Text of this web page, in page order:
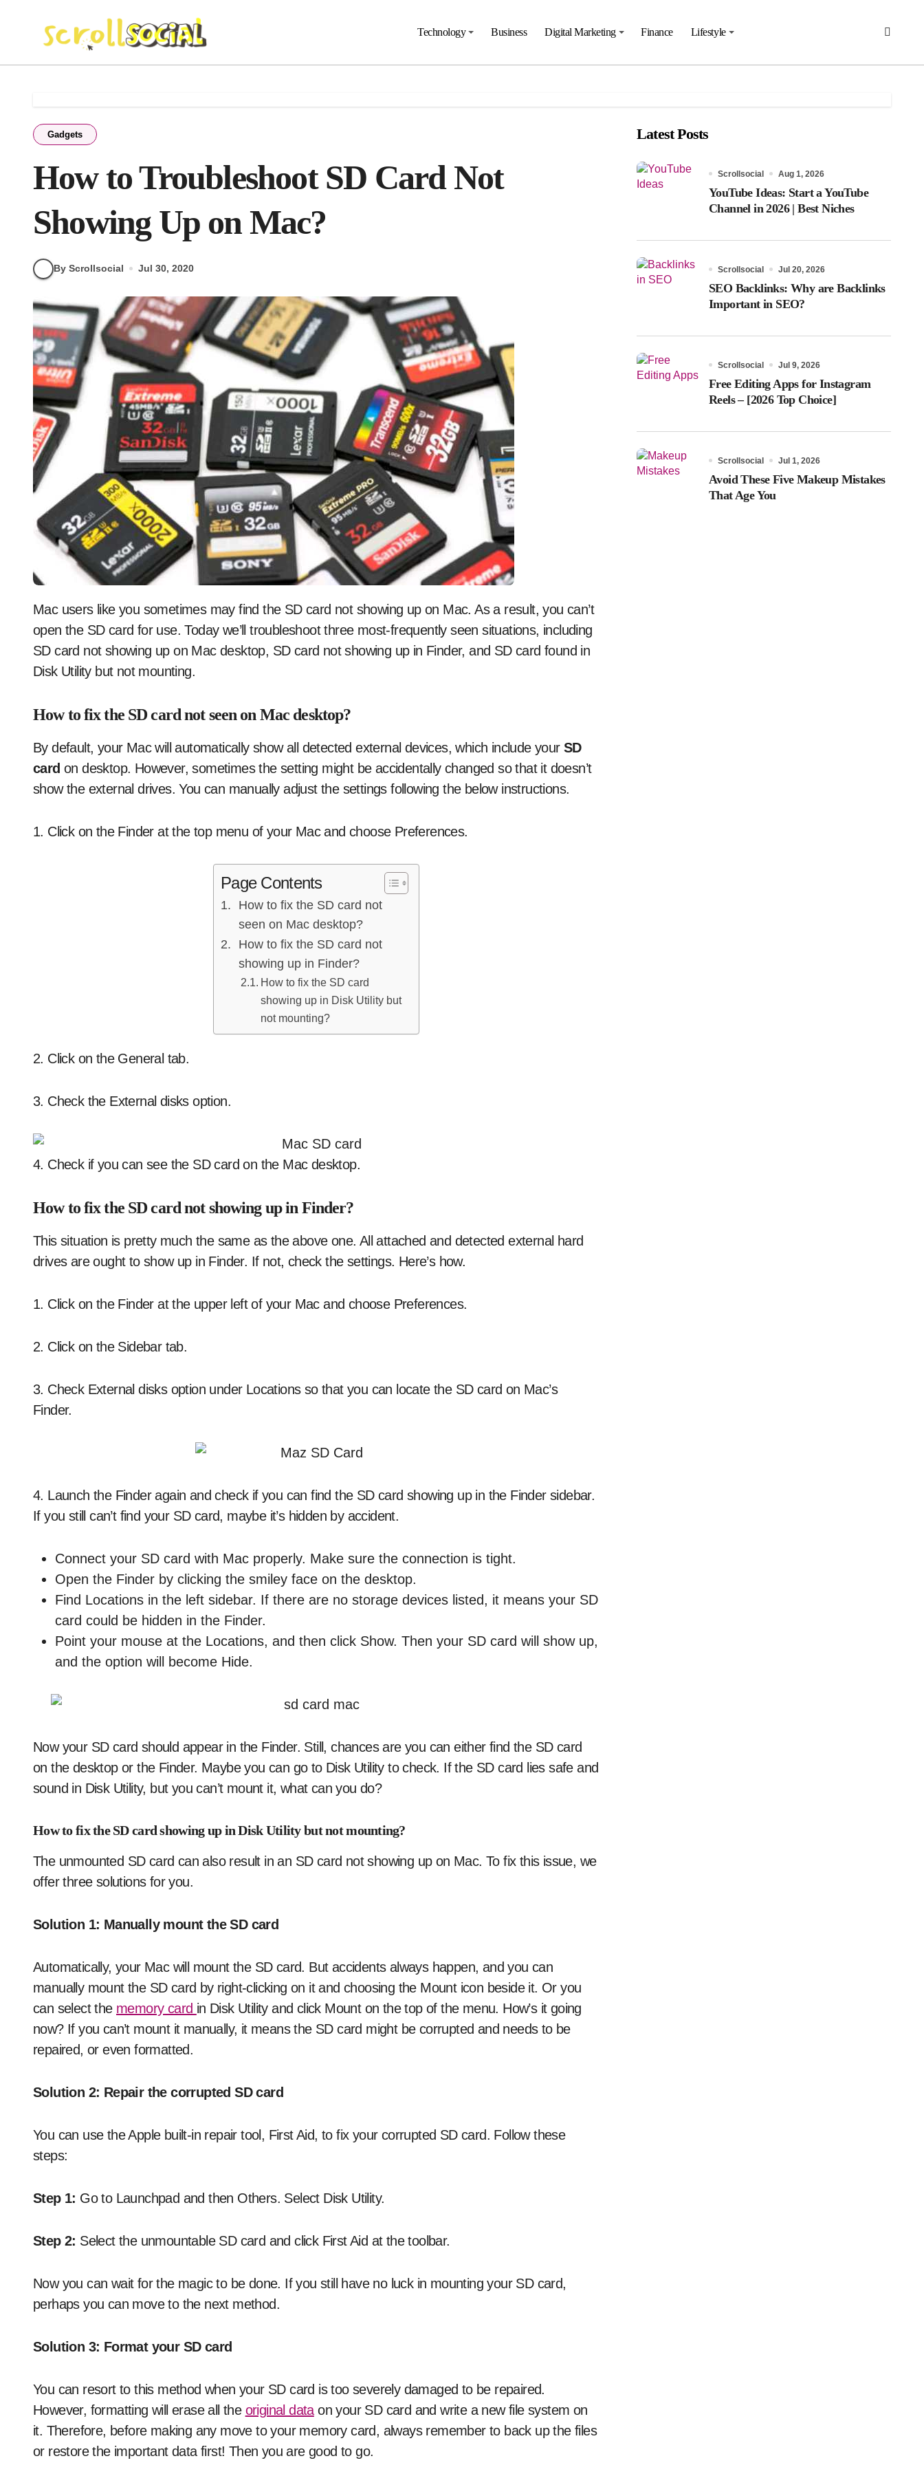
Technology Business Digital Marketing Finance Lifestyle
Gadgets
How to Troubleshoot SD Card Not
Showing Up on Mac?
By Scrollsocial Jul 30, 2020
Mac users like you sometimes may find the SD card not showing up on Mac. As a result, you can’t
open the SD card for use. Today we’ll troubleshoot three most-frequently seen situations, including
SD card not showing up on Mac desktop, SD card not showing up in Finder, and SD card found in
Disk Utility but not mounting.
How to fix the SD card not seen on Mac desktop?
By default, your Mac will automatically show all detected external devices, which include yourSD
card on desktop. However, sometimes the setting might be accidentally changed so that it doesn’t
show the external drives. You can manually adjust the settings following the below instructions.
1. Click on the Finder at the top menu of your Mac and choose Preferences.
Page Contents
How to fix the SD card not
seen on Mac desktop?
How to fix the SD card not
showing up in Finder?
How to fix the SD card
showing up in Disk Utility but
not mounting?
2. Click on the General tab.
3. Check the External disks option.
4. Check if you can see the SD card on the Mac desktop.
How to fix the SD card not showing up in Finder?
This situation is pretty much the same as the above one. All attached and detected external hard
drives are ought to show up in Finder. If not, check the settings. Here’s how.
1. Click on the Finder at the upper left of your Mac and choose Preferences.
2. Click on the Sidebar tab.
3. Check External disks option under Locations so that you can locate the SD card on Mac’s
Finder.
4. Launch the Finder again and check if you can find the SD card showing up in the Finder sidebar.
If you still can’t find your SD card, maybe it’s hidden by accident.
Connect your SD card with Mac properly. Make sure the connection is tight.
Open the Finder by clicking the smiley face on the desktop.
Find Locations in the left sidebar. If there are no storage devices listed, it means your SD
card could be hidden in the Finder.
Point your mouse at the Locations, and then click Show. Then your SD card will show up,
and the option will become Hide.
Now your SD card should appear in the Finder. Still, chances are you can either find the SD card
on the desktop or the Finder. Maybe you can go to Disk Utility to check. If the SD card lies safe and
sound in Disk Utility, but you can’t mount it, what can you do?
How to fix the SD card showing up in Disk Utility but not mounting?
The unmounted SD card can also result in an SD card not showing up on Mac. To fix this issue, we
offer three solutions for you.
Solution 1: Manually mount the SD card
Automatically, your Mac will mount the SD card. But accidents always happen, and you can
manually mount the SD card by right-clicking on it and choosing the Mount icon beside it. Or you
can select the memory card in Disk Utility and click Mount on the top of the menu. How’s it going
now? If you can’t mount it manually, it means the SD card might be corrupted and needs to be
repaired, or even formatted.
Solution 2: Repair the corrupted SD card
You can use the Apple built-in repair tool, First Aid, to fix your corrupted SD card. Follow these
steps:
Step 1: Go to Launchpad and then Others. Select Disk Utility.
Step 2: Select the unmountable SD card and click First Aid at the toolbar.
Now you can wait for the magic to be done. If you still have no luck in mounting your SD card,
perhaps you can move to the next method.
Solution 3: Format your SD card
You can resort to this method when your SD card is too severely damaged to be repaired.
However, formatting will erase all the original dataon your SD card and write a new file system on
it. Therefore, before making any move to your memory card, always remember to back up the files
or restore the important data first! Then you are good to go.
Latest Posts
Scrollsocial Aug 1, 2026
YouTube Ideas: Start a YouTube
Channel in 2026 | Best Niches
Scrollsocial Jul 20, 2026
SEO Backlinks: Why are Backlinks
Important in SEO?
Scrollsocial Jul 9, 2026
Free Editing Apps for Instagram
Reels – [2026 Top Choice]
Scrollsocial Jul 1, 2026
Avoid These Five Makeup Mistakes
That Age You